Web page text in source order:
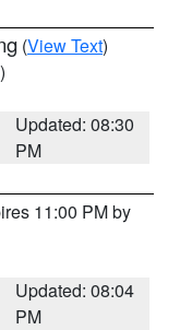
(View Text)
Updated: 08:30
PM
11:00 PM by
Updated: 08:04
PM